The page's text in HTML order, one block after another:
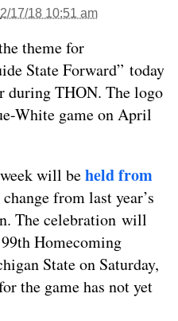
2/17/18 10:51 am
theme for
State Forward” today
during THON. The logo
White game on April
will beheld from
from last year’s
The celebration will
Homecoming
State on Saturday,
the game has not yet